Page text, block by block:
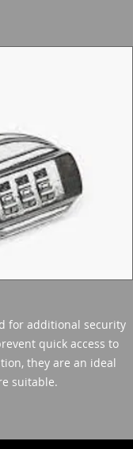
for additional security
quick access to
they are an ideal
suitable.